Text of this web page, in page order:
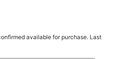
available for purchase. Last